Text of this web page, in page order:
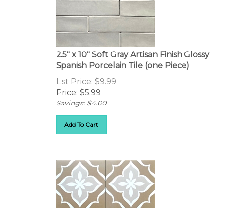
2.5" x 10" Soft Gray Artisan Finish Glossy
Spanish Porcelain Tile (one Piece)
List Price: $9.99
Price: $5.99
Savings: $4.00